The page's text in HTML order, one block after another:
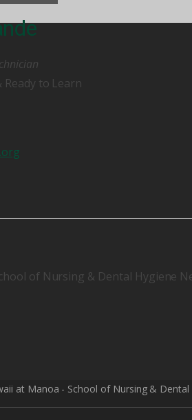
Ready to Learn
of Nursing & Dental Hygiene
at Manoa - School of Nursing &